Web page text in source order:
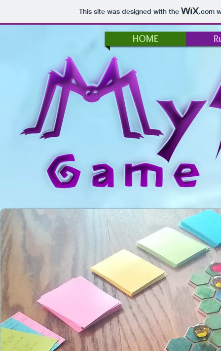
This site was designed with the .com
HOME